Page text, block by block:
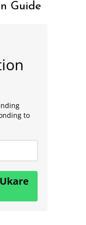
Guide
to